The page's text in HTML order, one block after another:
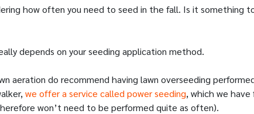
how often you need to seed in the fall. Is it something
depends on your seeding application method.
aeration do recommend having lawn overseeding
we offer a service called power seeding, which we have
won’t need to be performed quite as often).